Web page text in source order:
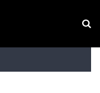
RB Leipzig Winger